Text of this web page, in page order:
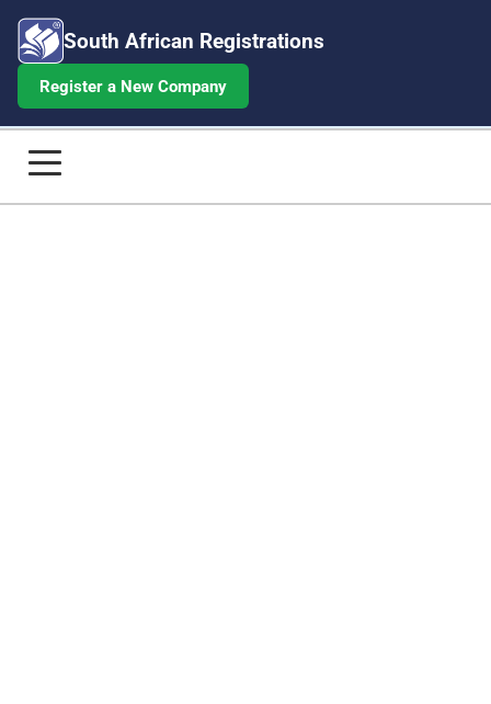
South African Registrations
Register a New Company
BEE Certificate for Over R50M